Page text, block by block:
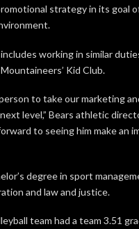
strategy in its goal
working in similar
Kid Club.
to take our marketing
level,” Bears athletic
to seeing him make an
degree in sport
and law and justice.
team had a team 3.51